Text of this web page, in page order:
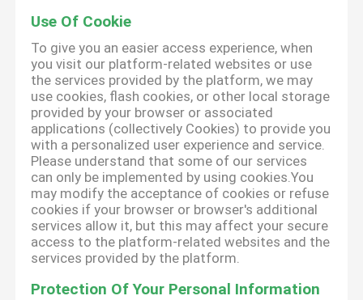
Use Of Cookie
To give you an easier access experience, when
you visit our platform-related websites or use
the services provided by the platform, we may
use cookies, flash cookies, or other local storage
provided by your browser or associated
applications (collectively Cookies) to provide you
with a personalized user experience and service.
Please understand that some of our services
can only be implemented by using cookies.You
may modify the acceptance of cookies or refuse
cookies if your browser or browser's additional
services allow it, but this may affect your secure
access to the platform-related websites and the
services provided by the platform.
Protection Of Your Personal Information